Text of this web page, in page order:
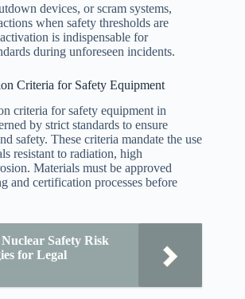
devices, or scram systems,
when safety thresholds are
is indispensable for
during unforeseen incidents.
Criteria for Safety Equipment
criteria for safety equipment in
by strict standards to ensure
safety. These criteria mandate the use
resistant to radiation, high
Materials must be approved
and certification processes before
Safety Risk
for Legal